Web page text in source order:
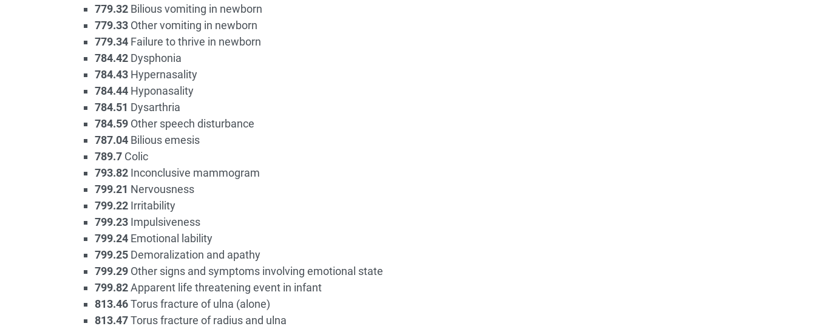
779.32Bilious vomiting in newborn
779.33Other vomiting in newborn
779.34Failure to thrive in newborn
784.42Dysphonia
784.43Hypernasality
784.44Hyponasality
784.51 Dysarthria
784.59Other speech disturbance
787.04Bilious emesis
789.7Colic
793.82Inconclusive mammogram
799.21 Nervousness
799.22Irritability
799.23Impulsiveness
799.24Emotional lability
799.25Demoralization and apathy
799.29Other signs and symptoms involving emotional state
799.82Apparent life threatening event in infant
813.46Torus fracture of ulna (alone)
813.47Torus fracture of radius and ulna